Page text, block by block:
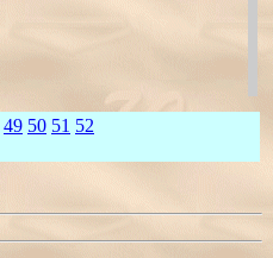
49 50 51 52